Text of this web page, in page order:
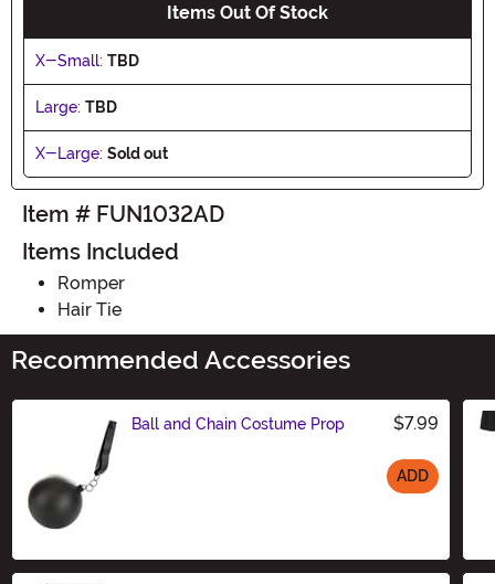
Items Out Of Stock
X-Small: TBD
Large: TBD
X-Large: Sold out
Item # FUN1032AD
Items Included
Romper
Hair Tie
Recommended Accessories
Ball and Chain Costume Prop $7.99
ADD